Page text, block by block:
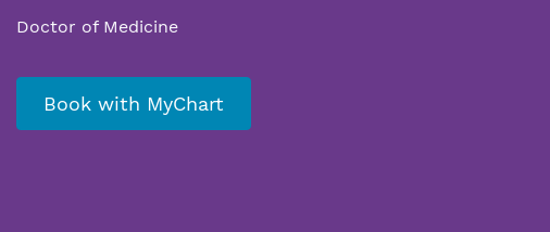
Doctor of Medicine
Book with MyChart